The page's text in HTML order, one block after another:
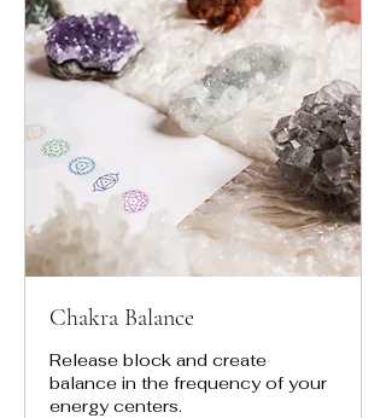
Chakra Balance
Release block and create
balance in the frequency of your
energy centers.